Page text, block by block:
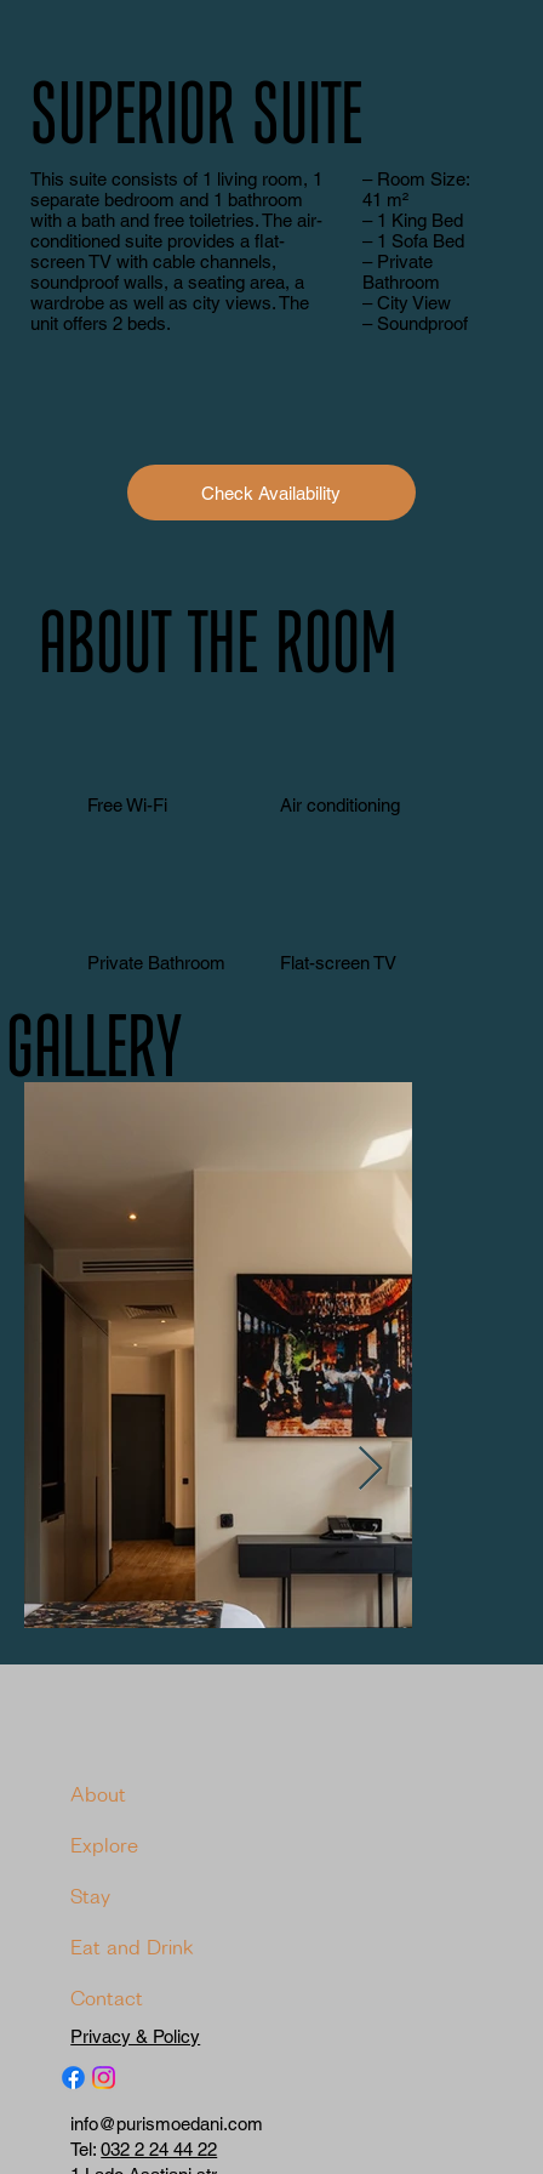
Superior Suite
This suite consists of 1 living room, 1
separate bedroom and 1 bathroom
with a bath and free toiletries. The air-
conditioned suite provides a flat-
screen TV with cable channels,
soundproof walls, a seating area, a
wardrobe as well as city views. The
unit offers 2 beds.
– Room Size:
41 m²
– 1 King Bed
– 1 Sofa Bed
– Private
Bathroom
– City View
– Soundproof
Check Availability
About the room
Free Wi-Fi Air conditioning
Private Bathroom Flat-screen TV
Gallery
About
Explore
Stay
Eat and Drink
Contact
info@purismoedani.com
Tel:032 2 24 44 22
Privacy & Policy